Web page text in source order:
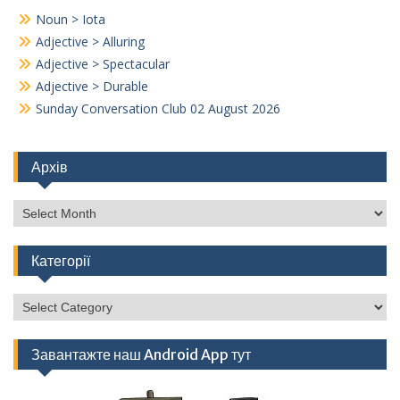
Noun > Iota
Adjective > Alluring
Adjective > Spectacular
Adjective > Durable
Sunday Conversation Club 02 August 2026
Архів
Архів
Категорії
Категорії
Завантажте наш Android App тут